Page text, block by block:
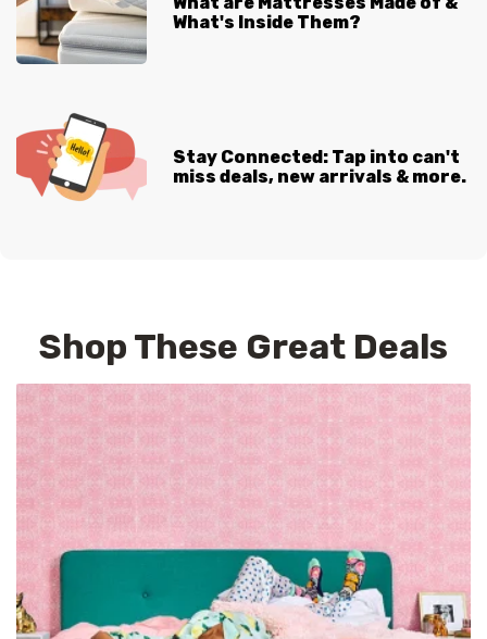
What's Inside Them?
Stay Connected: Tap into can't
miss deals, new arrivals & more.
Shop These Great Deals